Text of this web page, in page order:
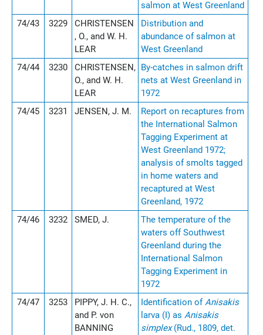
salmon at West Greenland
74/43
3229
CHRISTENSEN
, O., and W. H.
LEAR
Distribution and
abundance of salmon at
West Greenland
74/44
3230
CHRISTENSEN,
O., and W. H.
LEAR
By-catches in salmon drift
nets at West Greenland in
1972
74/45
3231 JENSEN, J. M.
Report on recaptures from
the International Salmon
Tagging Experiment at
West Greenland 1972;
analysis of smolts tagged
in home waters and
recaptured at West
Greenland, 1972
74/46
3232 SMED, J.
The temperature of the
waters off Southwest
Greenland during the
International Salmon
Tagging Experiment in
1972
74/47
3253
PIPPY, J. H. C.,
and P. von
BANNING
Identification ofAnisakis
larva (I) as Anisakis
simplex(Rud., 1809, det.